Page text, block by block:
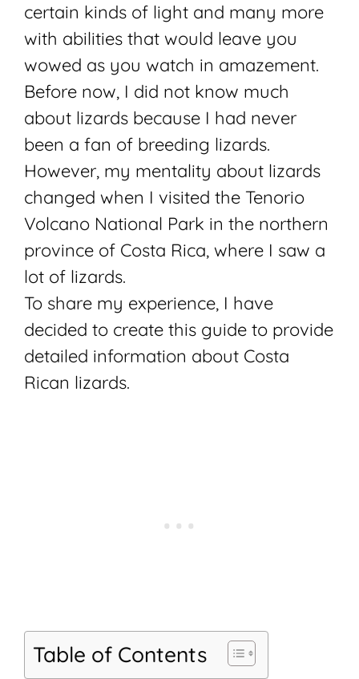
certain kinds of light and many more
with abilities that would leave you
wowed as you watch in amazement.
Before now, I did not know much
about lizards because I had never
been a fan of breeding lizards.
However, my mentality about lizards
changed when I visited the Tenorio
Volcano National Park in the northern
province of Costa Rica, where I saw a
lot of lizards.
To share my experience, I have
decided to create this guide to provide
detailed information about Costa
Rican lizards.
Table of Contents